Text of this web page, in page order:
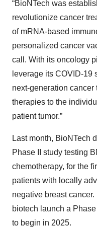
“BioNTech was
revolutionize cancer
of mRNA-based
personalized cancer
call. With its oncology
leverage its COVID-19
next-generation cancer
therapies to the
patient tumor.”
Last month, BioNTech
Phase II study testing
chemotherapy, for the
patients with locally
negative breast
biotech launch a
to begin in 2025.